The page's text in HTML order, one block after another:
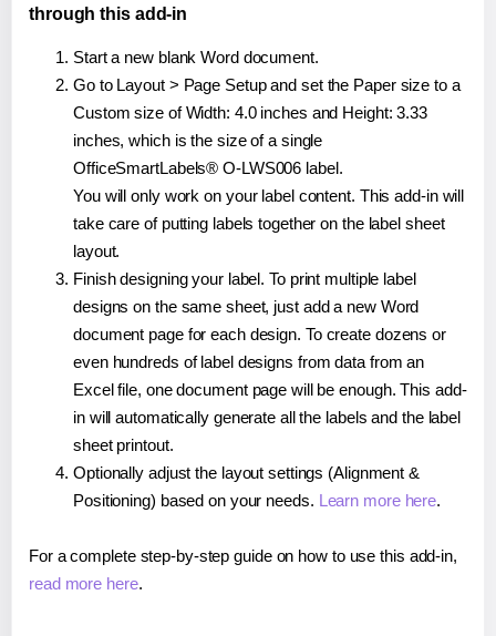
through this add-in
Start a new blank Word document.
Go to Layout > Page Setup and set the Paper size to a
Custom size of Width: 4.0 inches and Height: 3.33
inches, which is the size of a single
OfficeSmartLabels® O-LWS006 label.
You will only work on your label content. This add-in will
take care of putting labels together on the label sheet
layout.
Finish designing your label. To print multiple label
designs on the same sheet, just add a new Word
document page for each design. To create dozens or
even hundreds of label designs from data from an
Excel file, one document page will be enough. This add-
in will automatically generate all the labels and the label
sheet printout.
Optionally adjust the layout settings (Alignment &
Positioning) based on your needs. Learn more here.
For a complete step-by-step guide on how to use this add-in,
read more here.